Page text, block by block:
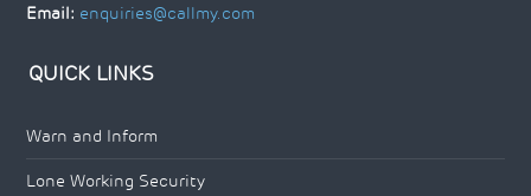
Email: enquiries@callmy.com
QUICK LINKS
Warn and Inform
Lone Working Security